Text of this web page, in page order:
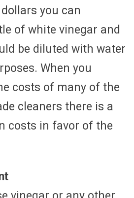
you can
of white vinegar and
be diluted with water
When you
costs of many of the
cleaners there is a
costs in favor of the